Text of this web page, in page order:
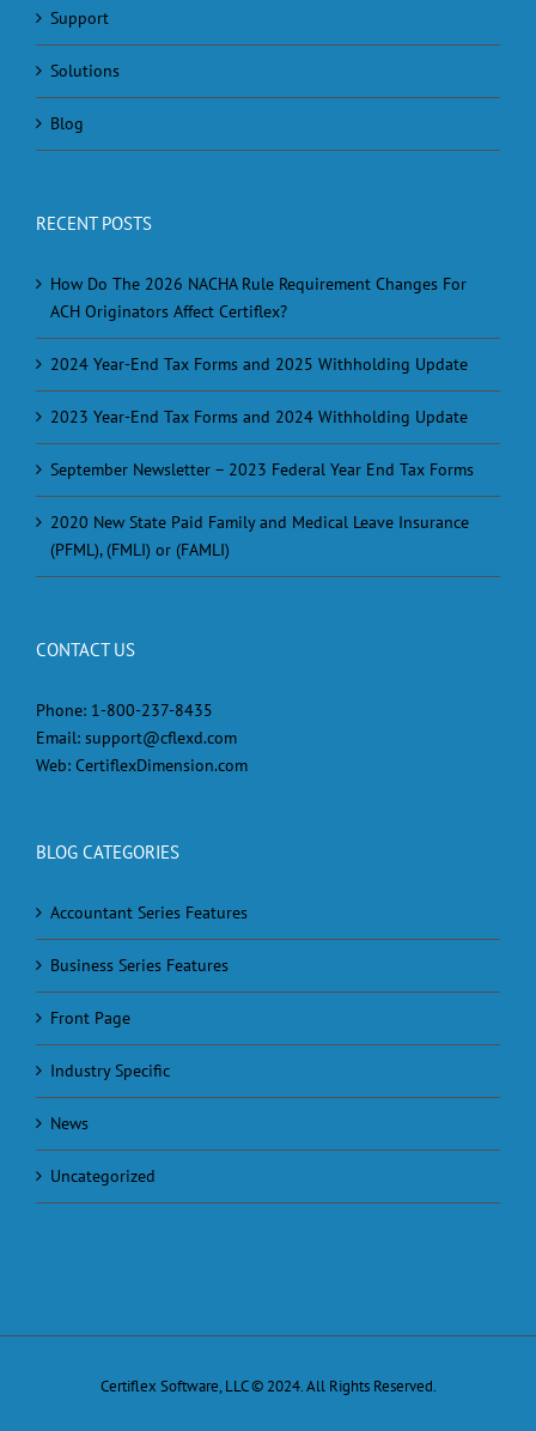
Support
Solutions
Blog
RECENT POSTS
How Do The 2026 NACHA Rule Requirement Changes For
ACH Originators Affect Certiflex?
2024 Year-End Tax Forms and 2025 Withholding Update
2023 Year-End Tax Forms and 2024 Withholding Update
September Newsletter – 2023 Federal Year End Tax Forms
2020 New State Paid Family and Medical Leave Insurance
(PFML), (FMLI) or (FAMLI)
CONTACT US
Phone: 1-800-237-8435
Email: support@cflexd.com
Web: CertiflexDimension.com
BLOG CATEGORIES
Accountant Series Features
Business Series Features
Front Page
Industry Specific
News
Uncategorized
Certiflex Software, LLC © 2024. All Rights Reserved.